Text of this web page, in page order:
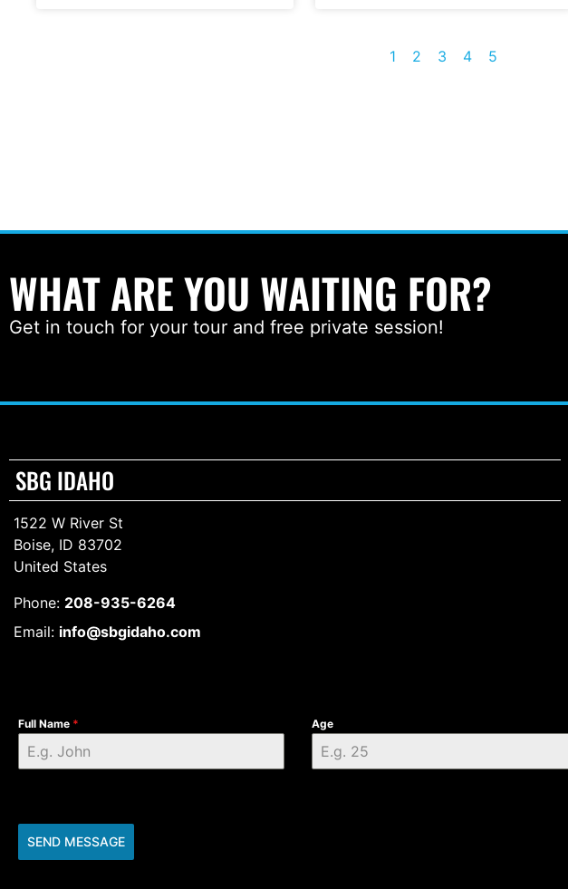
1 2 3 4 5
WHAT ARE YOU WAITING FOR?
Get in touch for your tour and free private session!
SBG IDAHO
1522 W River St
Boise, ID 83702
United States
Phone: 208-935-6264
Email: info@sbgidaho.com
Full Name * Age
SEND MESSAGE